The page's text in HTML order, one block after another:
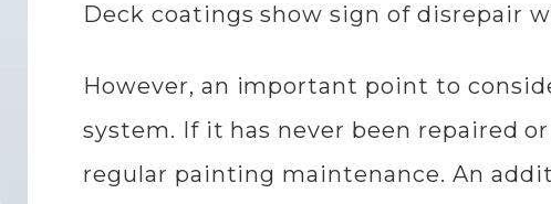
Deck coatings show sign of disrepair
However, an important point to
system. If it has never been repaired
regular painting maintenance. An